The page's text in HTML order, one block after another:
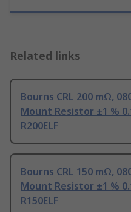
Related links
Bourns CRL 200 mΩ,
Mount Resistor ±1 %
R200ELF
Bourns CRL 150 mΩ,
Mount Resistor ±1 %
R150ELF